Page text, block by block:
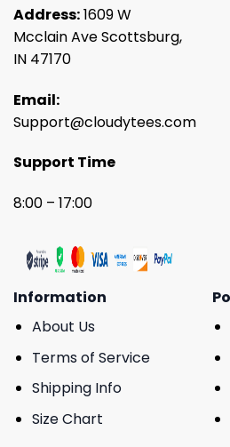
Address:1609 W
Mcclain Ave Scottsburg,
IN 47170
Email:
Support@cloudytees.com
Support Time
8:00 – 17:00
Information
About Us
Terms of Service
Shipping Info
Size Chart